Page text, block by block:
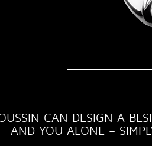
CAN DESIGN A
AND YOU ALONE –